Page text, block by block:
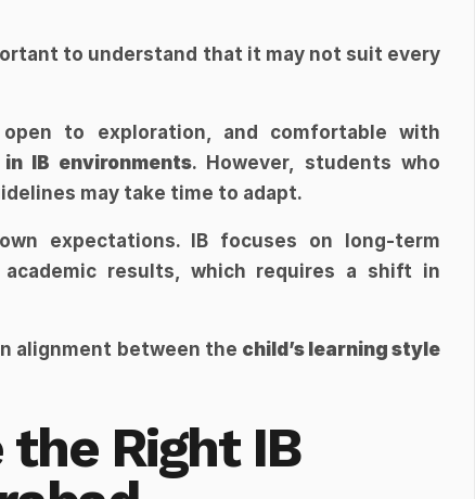
to understand that it may not suit every
IB environments. However, students who
may take time to adapt.
expectations. IB focuses on long-term
results, which requires a shift in
alignment between the child’s learning style
the Right IB